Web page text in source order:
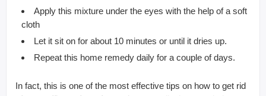
Apply this mixture under the eyes with the help of a soft
cloth
Let it sit on for about 10 minutes or until it dries up.
Repeat this home remedy daily for a couple of days.
In fact, this is one of the most effective tips on how to get rid